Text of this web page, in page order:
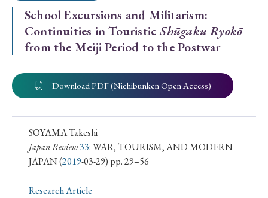
› 2013 › 2012 › 2011 › 2010 › 2009
Article Types
› Book Review › Research Article › Research Note
› Review Essay
School Excursions and Militarism:
Continuities in TouristicShūgaku Ryokō
from the Meiji Period to the Postwar
Download PDF (Nichibunken Open Access)
SOYAMA Takeshi
Japan Review33: WAR, TOURISM, AND MODERN
JAPAN(2019-03-29) pp. 29–56
Research Article